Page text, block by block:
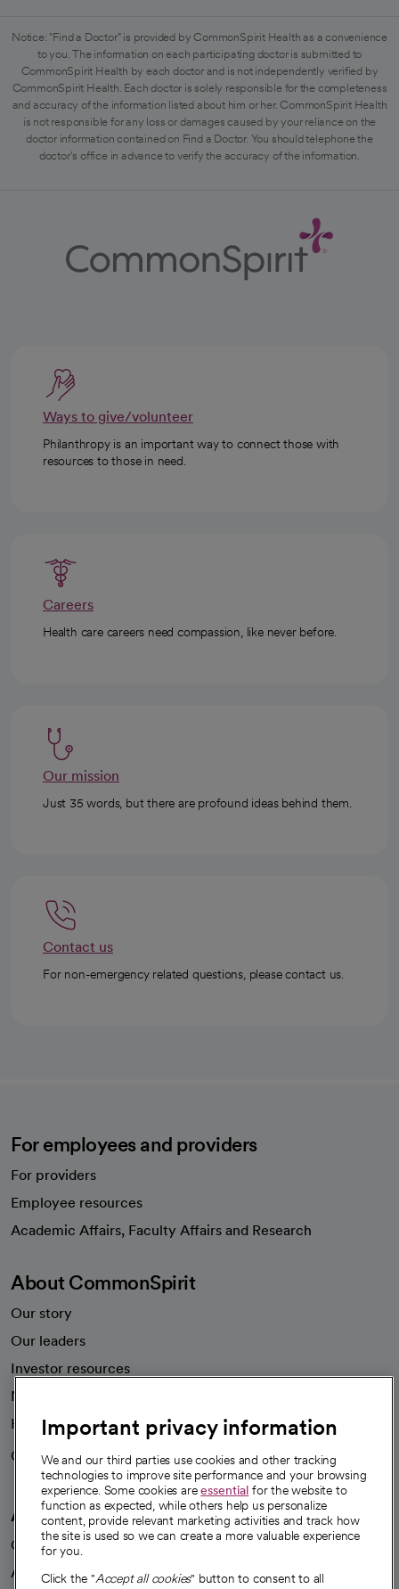
Notice: "Find a Doctor" is provided by CommonSpirit Health as a convenience
to you. The information on each participating doctor is submitted to
CommonSpirit Health by each doctor and is not independently verified by
CommonSpirit Health. Each doctor is solely responsible for the completeness
and accuracy of the information listed about him or her. CommonSpirit Health
is not responsible for any loss or damages caused by your reliance on the
doctor information contained on Find a Doctor. You should telephone the
doctor's office in advance to verify the accuracy of the information.
Ways to give/volunteer
Philanthropy is an important way to connect those with
resources to those in need.
Careers
Health care careers need compassion, like never before.
Our mission
Just 35 words, but there are profound ideas behind them.
Contact us
For non-emergency related questions, please contact us.
For employees and providers
For providers
Employee resources
Academic Affairs, Faculty Affairs and Research
About CommonSpirit
Our story
Our leaders
Investor resources
News
Health blog
Careers
We're hiring!
A healthier future
Our impact
Advancing health equity
Important privacy information
We and our third parties use cookies and other tracking
technologies to improve site performance and your browsing
experience. Some cookies areessential for the website to
function as expected, while others help us personalize
content, provide relevant marketing activities and track how
the site is used so we can create a more valuable experience
for you.
Click the "Accept all cookies" button to consent to all